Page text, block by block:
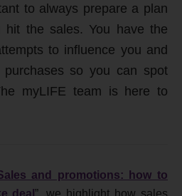
to always prepare a plan
hit the sales. You have the
to influence you and
so you can spot
myLIFE team is here to
and promotions: how to
deal ”, we highlight how sales